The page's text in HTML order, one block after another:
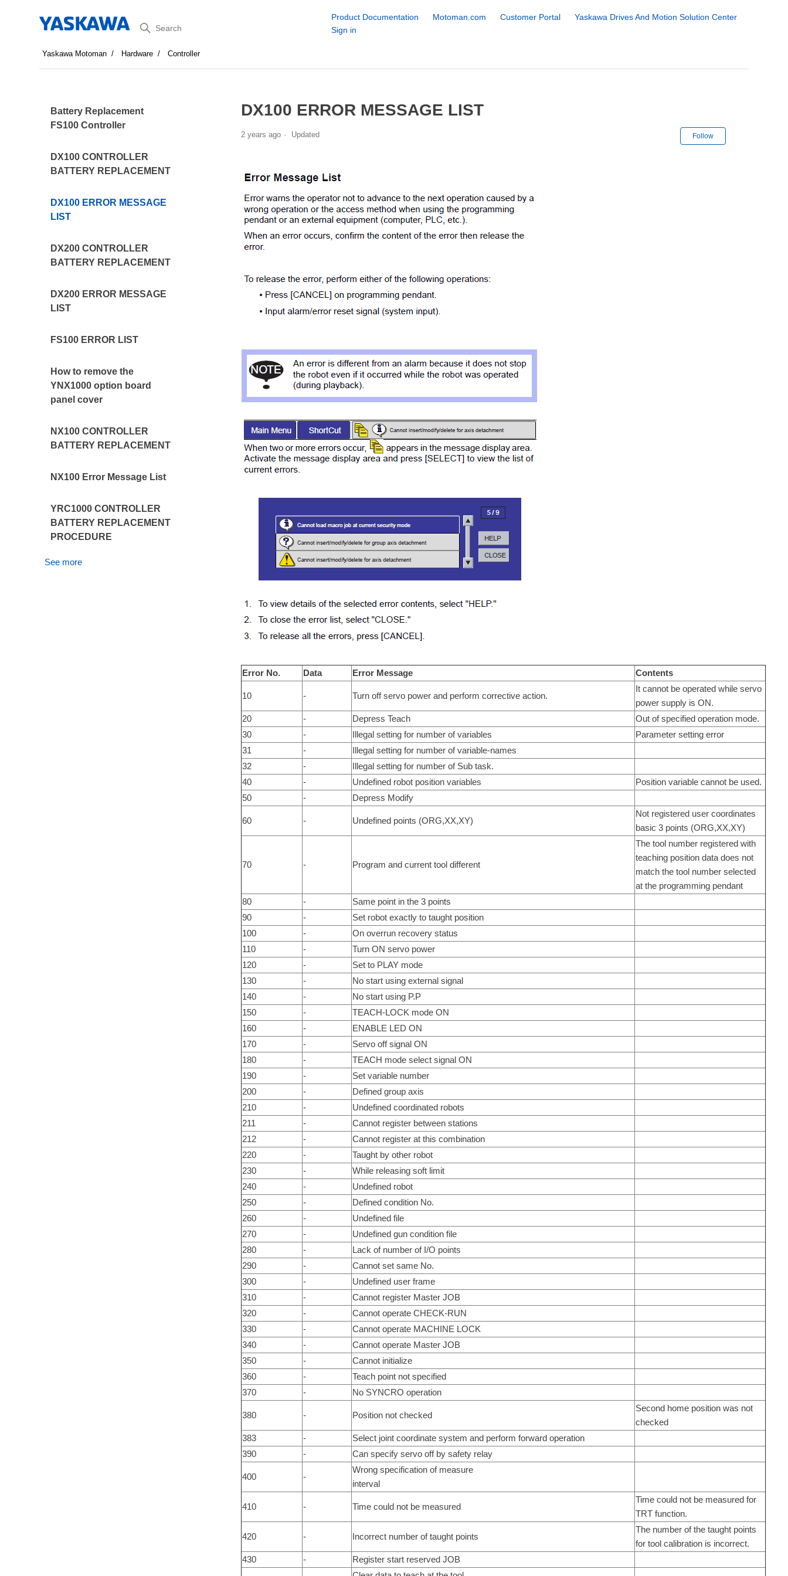
Search
Product Documentation Motoman.com Customer Portal
Yaskawa Drives And Motion Solution Center
Sign in
Yaskawa Motoman Hardware Controller
Battery Replacement
FS100 Controller
DX100 CONTROLLER
BATTERY REPLACEMENT
DX100 ERROR MESSAGE
LIST
DX200 CONTROLLER
BATTERY REPLACEMENT
DX200 ERROR MESSAGE
LIST
FS100 ERROR LIST
How to remove the
YNX1000 option board
panel cover
NX100 CONTROLLER
BATTERY REPLACEMENT
NX100 Error Message List
YRC1000 CONTROLLER
BATTERY REPLACEMENT
PROCEDURE
See more
DX100 ERROR MESSAGE LIST
2 years ago Updated Follow
Error No. Data Error Message Contents
10 - Turn off servo power and perform corrective action.
It cannot be operated while servo
power supply is ON.
20
- Depress Teach
Out of specified operation mode.
30
- Illegal setting for number of variables
Parameter setting error
31
-
Illegal setting for number of variable-names
32
-
Illegal setting for number of Sub task.
40
- Undefined robot position variables
Position variable cannot be used.
50
- Depress Modify
60 - Undefined points (ORG,XX,XY)
Not registered user coordinates
basic 3 points (ORG,XX,XY)
70 - Program and current tool different
The tool number registered with
teaching position data does not
match the tool number selected
at the programming pendant
80
-
Same point in the 3 points
90
-
Set robot exactly to taught position
100
-
On overrun recovery status
110
-
Turn ON servo power
120
-
Set to PLAY mode
130
-
No start using external signal
140
-
No start using P.P
150
-
TEACH-LOCK mode ON
160
-
ENABLE LED ON
170
-
Servo off signal ON
180
-
TEACH mode select signal ON
190
-
Set variable number
200
-
Defined group axis
210
-
Undefined coordinated robots
211
-
Cannot register between stations
212
-
Cannot register at this combination
220
-
Taught by other robot
230
-
While releasing soft limit
240
-
Undefined robot
250
-
Defined condition No.
260
-
Undefined file
270
-
Undefined gun condition file
280
-
Lack of number of I/O points
290
-
Cannot set same No.
300
-
Undefined user frame
310
-
Cannot register Master JOB
320
-
Cannot operate CHECK-RUN
330
-
Cannot operate MACHINE LOCK
340
-
Cannot operate Master JOB
350
-
Cannot initialize
360
-
Teach point not specified
370
- No SYNCRO operation
380 - Position not checked
Second home position was not
checked
383
-
Select joint coordinate system and perform forward operation
390
- Can specify servo off by safety relay
400 -
Wrong specification of measure
interval
410 - Time could not be measured
Time could not be measured for
TRT function.
420 - Incorrect number of taught points
The number of the taught points
for tool calibration is incorrect.
430
-
Register start reserved JOB